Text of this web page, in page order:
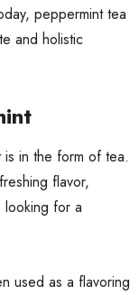
peppermint tea
and holistic
in the form of tea.
flavor,
looking for a
used as a flavoring